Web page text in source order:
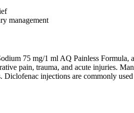
management
75 mg/1 ml AQ Painless
pain, trauma, and acute injuries.
Diclofenac injections are commonly